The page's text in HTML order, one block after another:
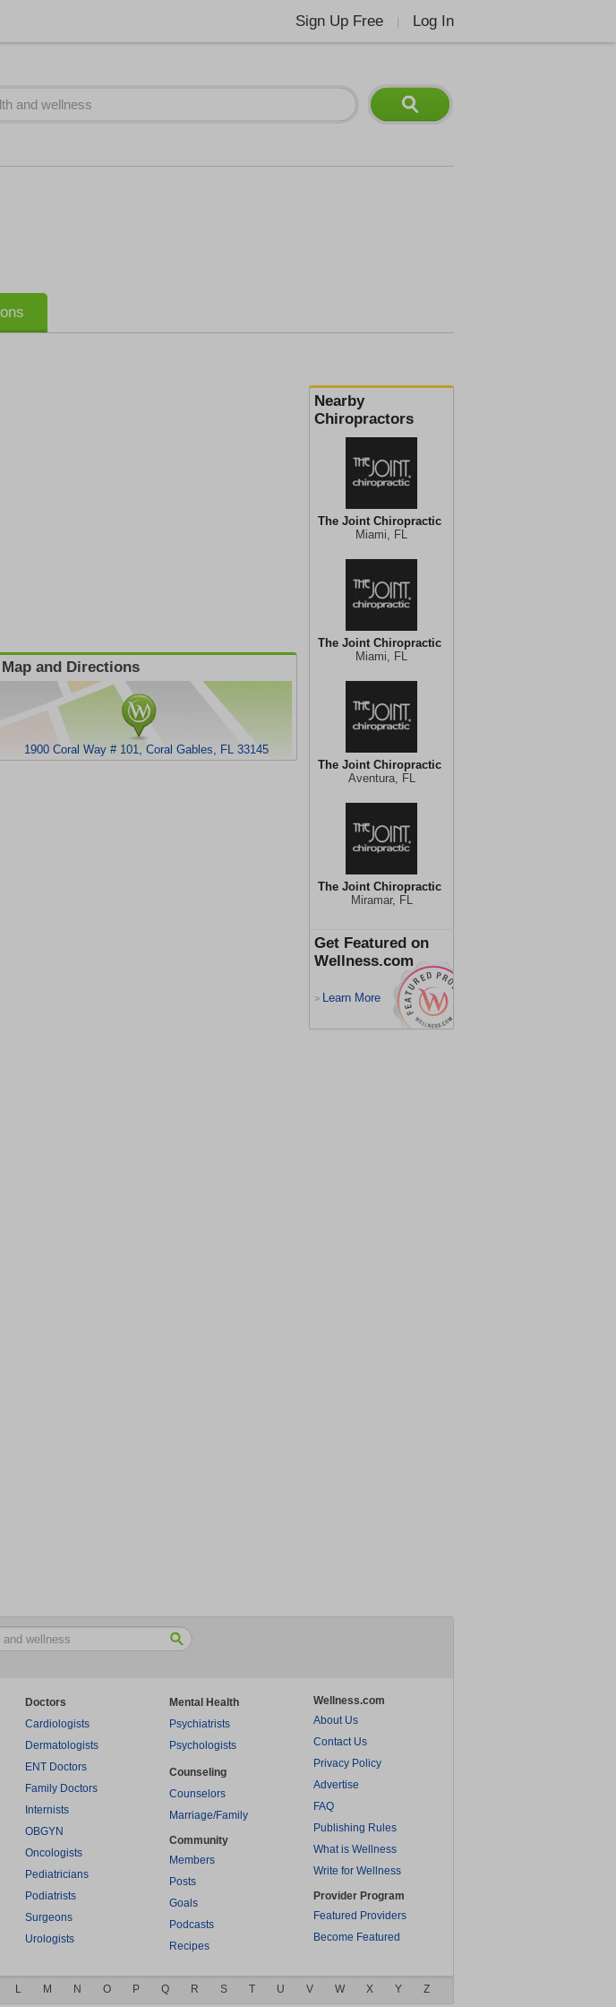
Sign Up Free Log In
Nearby
Chiropractors
The Joint Chiropractic
Miami, FL
The Joint Chiropractic
Miami, FL
The Joint Chiropractic
Aventura, FL
The Joint Chiropractic
Miramar, FL
Get Featured on
Wellness.com
> Learn More
Map and Directions
1900 Coral Way # 101, Coral Gables, FL 33145
Doctors
Cardiologists
Dermatologists
ENT Doctors
Family Doctors
Internists
OBGYN
Oncologists
Pediatricians
Podiatrists
Surgeons
Urologists
Mental Health
Psychiatrists
Psychologists
Counseling
Counselors
Marriage/Family
Community
Members
Posts
Goals
Podcasts
Recipes
Wellness.com
About Us
Contact Us
Privacy Policy
Advertise
FAQ
Publishing Rules
What is Wellness
Write for Wellness
Provider Program
Featured Providers
Become Featured
L M N O P Q R S T U V W X Y Z